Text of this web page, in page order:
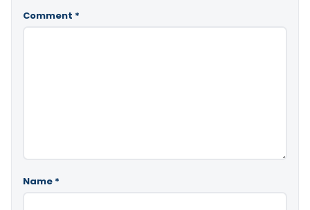
Comment *
Name *